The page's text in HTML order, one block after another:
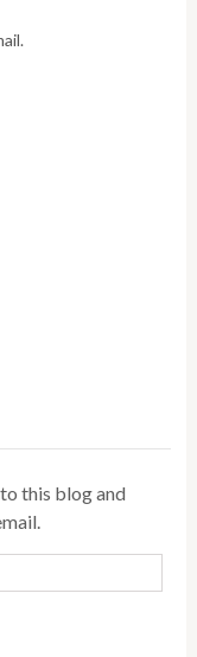
this blog and